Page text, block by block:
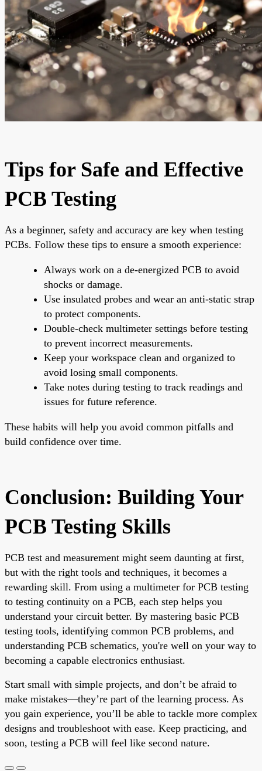
Tips for Safe and Effective
PCB Testing
As a beginner, safety and accuracy are key when testing
PCBs. Follow these tips to ensure a smooth experience:
Always work on a de-energized PCB to avoid
shocks or damage.
Use insulated probes and wear an anti-static strap
to protect components.
Double-check multimeter settings before testing
to prevent incorrect measurements.
Keep your workspace clean and organized to
avoid losing small components.
Take notes during testing to track readings and
issues for future reference.
These habits will help you avoid common pitfalls and
build confidence over time.
Conclusion: Building Your
PCB Testing Skills
PCB test and measurement might seem daunting at first,
but with the right tools and techniques, it becomes a
rewarding skill. From using a multimeter for PCB testing
to testing continuity on a PCB, each step helps you
understand your circuit better. By mastering basic PCB
testing tools, identifying common PCB problems, and
understanding PCB schematics, you're well on your way to
becoming a capable electronics enthusiast.
Start small with simple projects, and don’t be afraid to
make mistakes—they’re part of the learning process. As
you gain experience, you’ll be able to tackle more complex
designs and troubleshoot with ease. Keep practicing, and
soon, testing a PCB will feel like second nature.